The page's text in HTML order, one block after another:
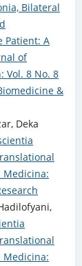
Bilateral
Patient: A
of
Vol. 8 No. 8
&
Deka
Medicina:
Medicina: